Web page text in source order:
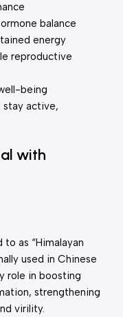
balance
energy
reproductive
being
stay active,
with
as “Himalayan
used in Chinese
role in boosting
strengthening
virility.